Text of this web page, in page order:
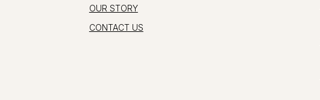
OUR STORY
CONTACT US